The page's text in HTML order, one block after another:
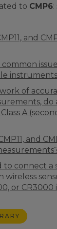
to CMP6:
and
of
do
A
and
to connect a
wireless
or CR3000